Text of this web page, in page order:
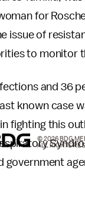
for
issue of
to monitor
and 36
known case
fighting this
government
© 2026 BDG
ALL RIGHTS